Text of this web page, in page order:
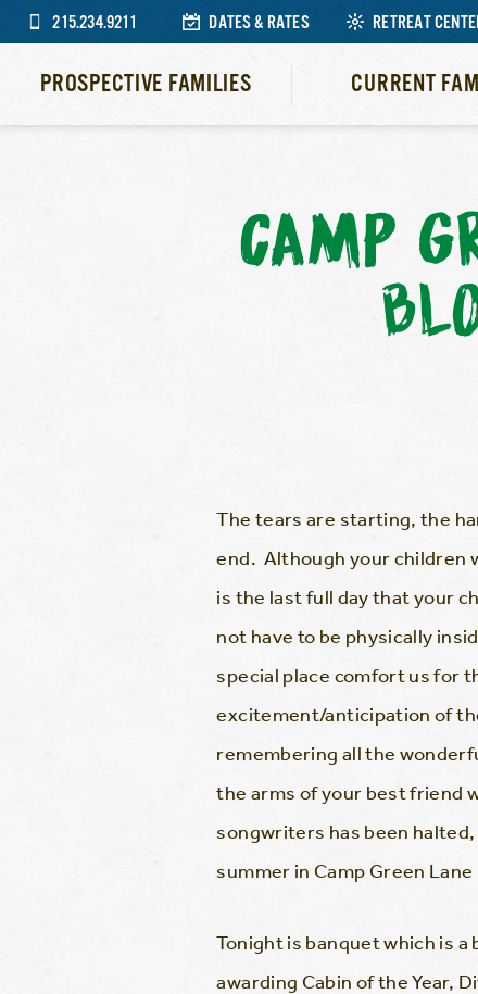
215.234.9211 DATES & RATES RETREAT
PROSPECTIVE FAMILIES CURRENT
CAMP
The tears are starting, the
end. Although your children
is the last full day that your
not have to be physically
special place comfort us for
excitement/anticipation of
remembering all the
the arms of your best friend
songwriters has been
summer in Camp Green
Tonight is banquet which is
awarding Cabin of the Year,